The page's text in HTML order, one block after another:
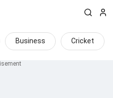
Business Cricket